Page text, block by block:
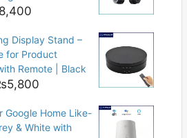
8,400
is:
₨8,400.
Display Stand –
for Product
Remote | Black
5,800
₨5,200
through
Google Home Like-
& White with